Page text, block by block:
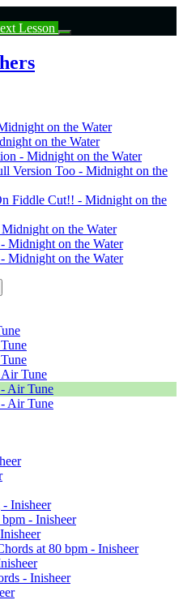
Lesson
on the Water
on the Water
- Midnight on the Water
Version Too - Midnight on the
Fiddle Cut!! - Midnight on the
on the Water
Midnight on the Water
Midnight on the Water
Tune
Air Tune
Air Tune
Inisheer
- Inisheer
at 80 bpm - Inisheer
- Inisheer